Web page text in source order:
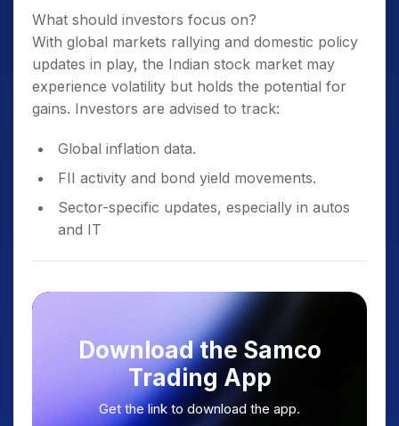
What should investors focus on?
With global markets rallying and domestic policy
updates in play, the Indian stock market may
experience volatility but holds the potential for
gains. Investors are advised to track:
Global inflation data.
FII activity and bond yield movements.
Sector-specific updates, especially in autos
and IT
Download the Samco
Trading App
Get the link to download the app.